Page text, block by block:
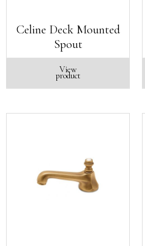
Celine Deck Mounted
Spout
View
product